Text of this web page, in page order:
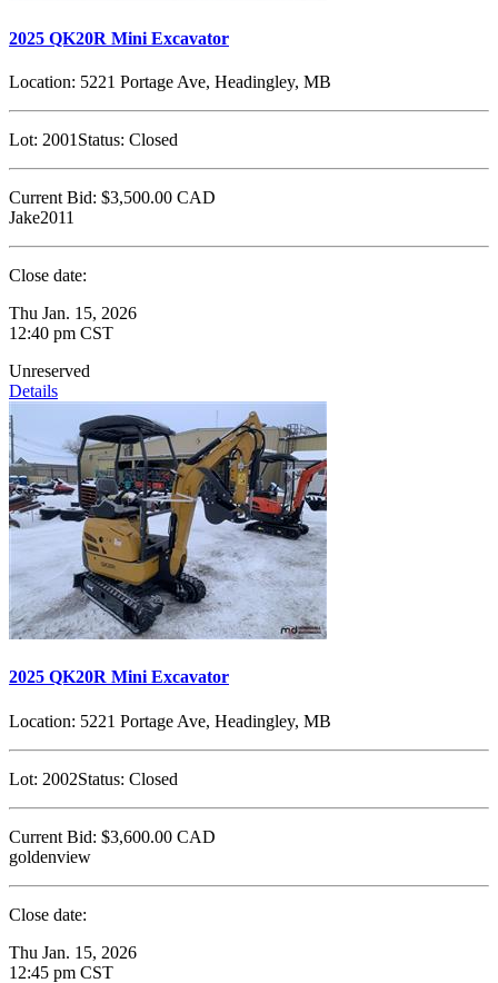
2025 QK20R Mini Excavator
Location: 5221 Portage Ave, Headingley, MB
Lot: 2001 Status: Closed
Current Bid: $3,500.00 CAD
Jake2011
Close date:
Thu Jan. 15, 2026
12:40 pm CST
Unreserved
Details
2025 QK20R Mini Excavator
Location: 5221 Portage Ave, Headingley, MB
Lot: 2002Status: Closed
Current Bid: $3,600.00 CAD
goldenview
Close date:
Thu Jan. 15, 2026
12:45 pm CST